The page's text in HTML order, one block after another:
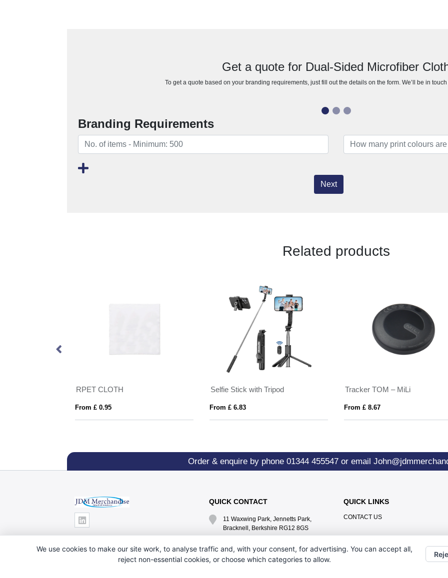
Get a quote for Dual-Sided Microfiber
To get a quote based on your branding requirements, just fill out the details on the form. We’ll be in
Branding Requirements
Next
Related products
RPET CLOTH
From £ 0.95
Selfie Stick with Tripod
From £ 6.83
Tracker TOM – MiLi
From £ 8.67
Order & enquire by phone 01344 455547or email
QUICK CONTACT
11 Waxwing Park, Jennetts Park,
Bracknell, Berkshire RG12 8GS
John@jdmmerchandise.co.uk
QUICK LINKS
CONTACT US
We use cookies to make our site work, to analyse traffic and, with your consent, for advertising. You can accept all,
reject non-essential cookies, or choose which categories to allow.